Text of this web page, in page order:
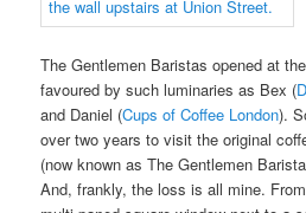
The Gentlemen Baristas opened at
favoured by such luminaries as Bex (
and Daniel (Cups of Coffee London).
over two years to visit the original
(now known as The Gentlemen
And, frankly, the loss is all mine.